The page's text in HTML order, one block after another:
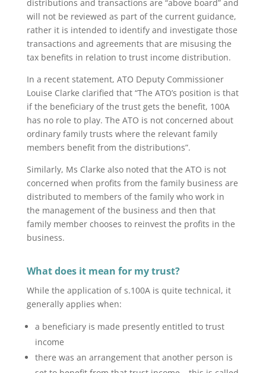
distributions and transactions are “above board” and
will not be reviewed as part of the current guidance,
rather it is intended to identify and investigate those
transactions and agreements that are misusing the
tax benefits in relation to trust income distribution.
In a recent statement, ATO Deputy Commissioner
Louise Clarke clarified that “The ATO’s position is that
if the beneficiary of the trust gets the benefit, 100A
has no role to play. The ATO is not concerned about
ordinary family trusts where the relevant family
members benefit from the distributions”.
Similarly, Ms Clarke also noted that the ATO is not
concerned when profits from the family business are
distributed to members of the family who work in
the management of the business and then that
family member chooses to reinvest the profits in the
business.
What does it mean for my trust?
While the application of s.100A is quite technical, it
generally applies when:
a beneficiary is made presently entitled to trust
income
there was an arrangement that another person is